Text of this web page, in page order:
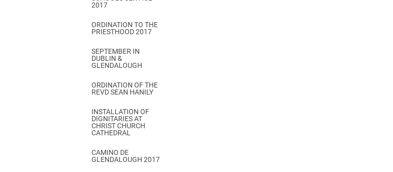
2017
ORDINATION TO THE
PRIESTHOOD 2017
SEPTEMBER IN
DUBLIN &
GLENDALOUGH
ORDINATION OF THE
REVD SEAN HANILY
INSTALLATION OF
DIGNITARIES AT
CHRIST CHURCH
CATHEDRAL
CAMINO DE
GLENDALOUGH 2017